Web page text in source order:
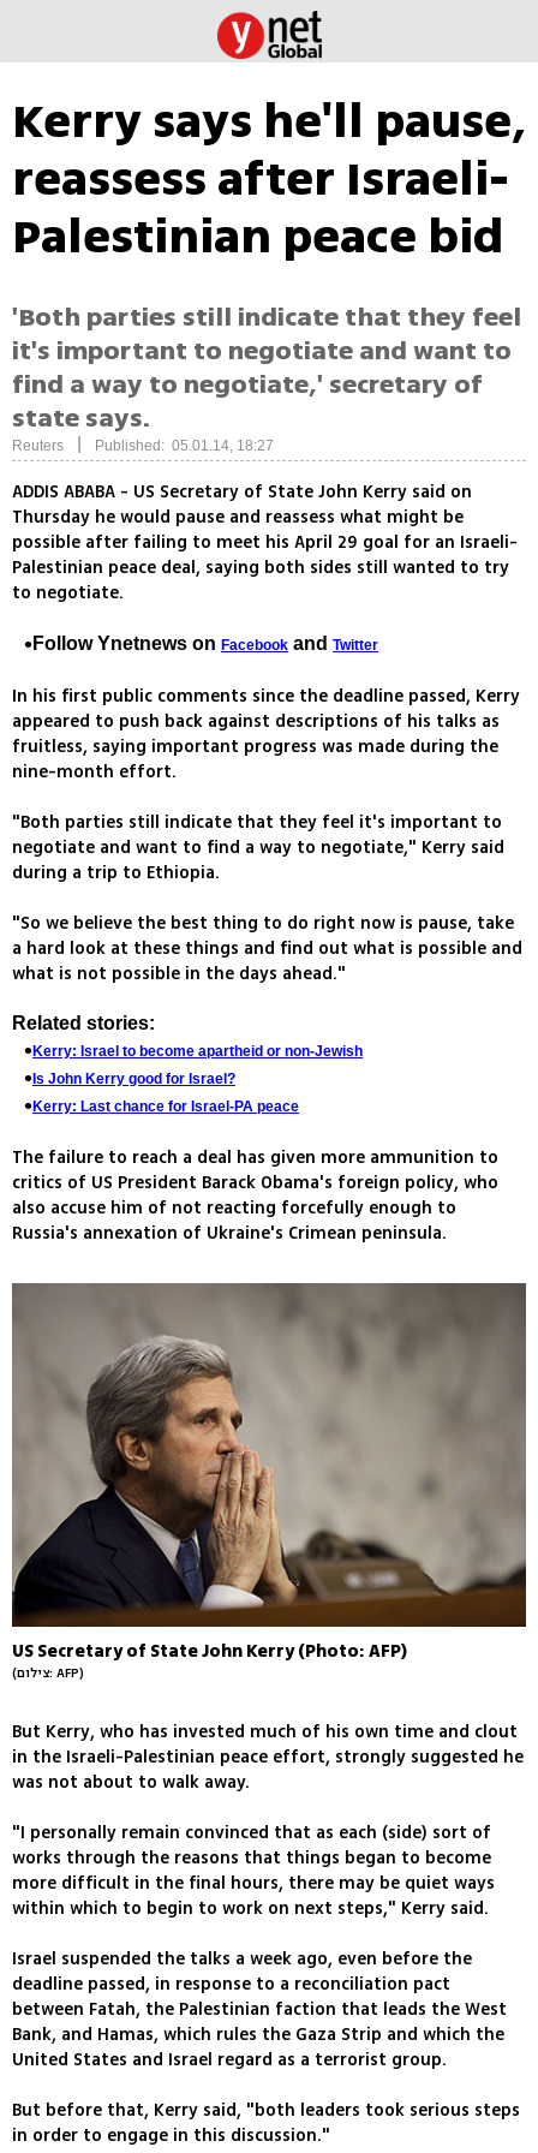
Kerry says he'll pause,
reassess after Israeli-
Palestinian peace bid
'Both parties still indicate that they feel
it's important to negotiate and want to
find a way to negotiate,' secretary of
state says.
Reuters Published: 05.01.14, 18:27
ADDIS ABABA - US Secretary of State John Kerry said on
Thursday he would pause and reassess what might be
possible after failing to meet his April 29 goal for an Israeli-
Palestinian peace deal, saying both sides still wanted to try
to negotiate.
Follow Ynetnews on Facebook and Twitter
In his first public comments since the deadline passed, Kerry
appeared to push back against descriptions of his talks as
fruitless, saying important progress was made during the
nine-month effort.
"Both parties still indicate that they feel it's important to
negotiate and want to find a way to negotiate," Kerry said
during a trip to Ethiopia.
"So we believe the best thing to do right now is pause, take
a hard look at these things and find out what is possible and
what is not possible in the days ahead."
Related stories:
Kerry: Israel to become apartheid or non-Jewish
Is John Kerry good for Israel?
Kerry: Last chance for Israel-PA peace
The failure to reach a deal has given more ammunition to
critics of US President Barack Obama's foreign policy, who
also accuse him of not reacting forcefully enough to
Russia's annexation of Ukraine's Crimean peninsula.
US Secretary of State John Kerry (Photo: AFP)
(צילום: AFP)
But Kerry, who has invested much of his own time and clout
in the Israeli-Palestinian peace effort, strongly suggested he
was not about to walk away.
"I personally remain convinced that as each (side) sort of
works through the reasons that things began to become
more difficult in the final hours, there may be quiet ways
within which to begin to work on next steps," Kerry said.
Israel suspended the talks a week ago, even before the
deadline passed, in response to a reconciliation pact
between Fatah, the Palestinian faction that leads the West
Bank, and Hamas, which rules the Gaza Strip and which the
United States and Israel regard as a terrorist group.
But before that, Kerry said, "both leaders took serious steps
in order to engage in this discussion."